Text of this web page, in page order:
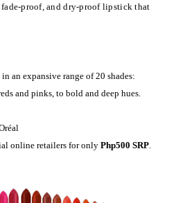
proof, and dry-proof lipstick that
in an expansive range of 20 shades:
and pinks, to bold and deep hues.
éal
online retailers for only Php500 SRP